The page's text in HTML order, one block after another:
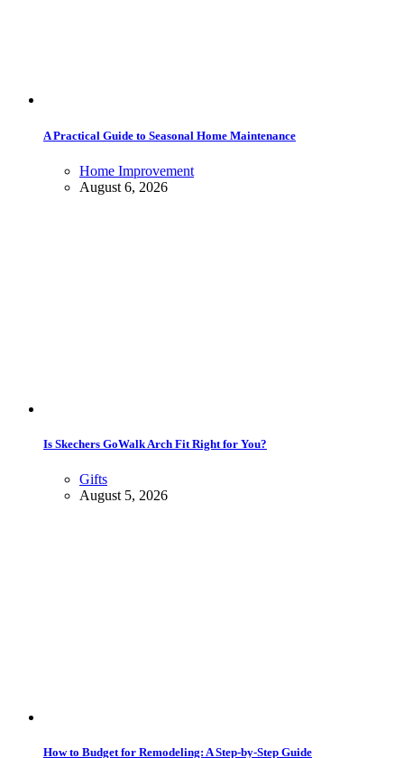
A Practical Guide to Seasonal Home Maintenance
Home Improvement
August 6, 2026
Is Skechers GoWalk Arch Fit Right for You?
Gifts
August 5, 2026
How to Budget for Remodeling: A Step-by-Step Guide